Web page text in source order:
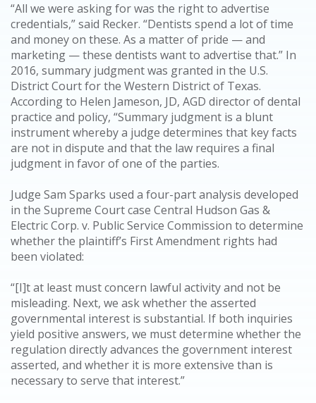
“All we were asking for was the right to advertise
credentials,” said Recker. “Dentists spend a lot of time
and money on these. As a matter of pride — and
marketing — these dentists want to advertise that.” In
2016, summary judgment was granted in the U.S.
District Court for the Western District of Texas.
According to Helen Jameson, JD, AGD director of dental
practice and policy, “Summary judgment is a blunt
instrument whereby a judge determines that key facts
are not in dispute and that the law requires a final
judgment in favor of one of the parties.
Judge Sam Sparks used a four-part analysis developed
in the Supreme Court case Central Hudson Gas &
Electric Corp. v. Public Service Commission to determine
whether the plaintiff’s First Amendment rights had
been violated:
“[I]t at least must concern lawful activity and not be
misleading. Next, we ask whether the asserted
governmental interest is substantial. If both inquiries
yield positive answers, we must determine whether the
regulation directly advances the government interest
asserted, and whether it is more extensive than is
necessary to serve that interest.”